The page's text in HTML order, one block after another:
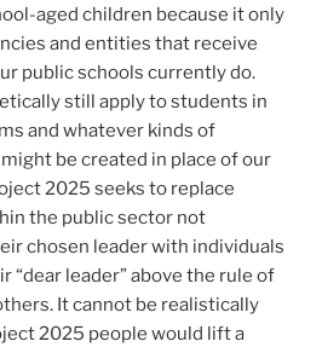
aged children because it only
and entities that receive
public schools currently do.
still apply to students in
and whatever kinds of
be created in place of our
2025 seeks to replace
the public sector not
chosen leader with individuals
“dear leader” above the rule of
It cannot be realistically
2025 people would lift a